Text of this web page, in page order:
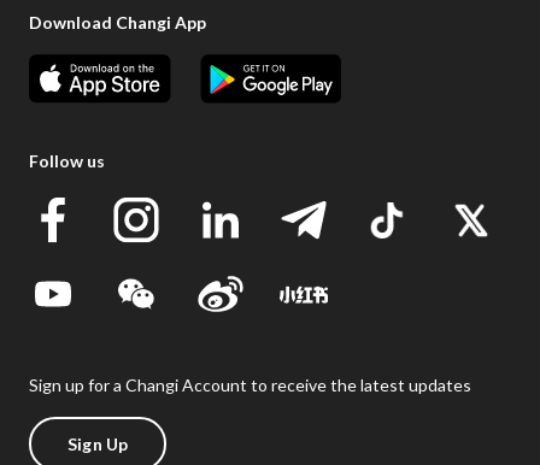
Download Changi App
Follow us
Sign up for a Changi Account to receive the latest updates
Sign Up